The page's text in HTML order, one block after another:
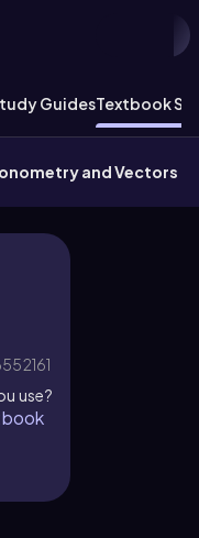
GuidesTextbook
and Vectors
use?